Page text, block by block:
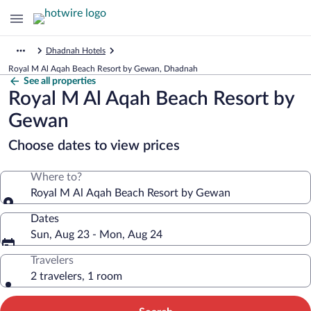
Dhadnah Hotels
Royal M Al Aqah Beach Resort by Gewan, Dhadnah
See all properties
Royal M Al Aqah Beach Resort by
Gewan
Choose dates to view prices
Where to?
Royal M Al Aqah Beach Resort by Gewan
Dates
Sun, Aug 23 - Mon, Aug 24
Travelers
2 travelers, 1 room